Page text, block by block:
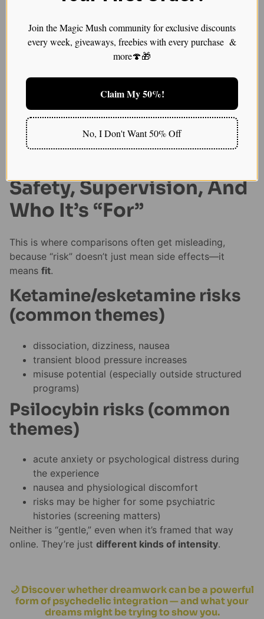
Psilocybin: slower
integration, sometimes
longer persistence
Psilocybin outcomes are often framed as unfolding
over weeks, with integration doing a lot of the “work”
after the acute session. Some trials and analyses
suggest effects can persist for weeks to months for
certain participants, though results differ by
Safety, Supervision, And
Who It’s “For”
This is where comparisons often get misleading,
because “risk” doesn’t just mean side effects—it
means fit.
Ketamine/esketamine risks
(common themes)
dissociation, dizziness, nausea
transient blood pressure increases
misuse potential (especially outside structured
programs)
Psilocybin risks (common
themes)
acute anxiety or psychological distress during
the experience
nausea and physiological discomfort
risks may be higher for some psychiatric
histories (screening matters)
Neither is “gentle,” even when it’s framed that way
online. They’re just different kinds of intensity.
🌙 Discover whether dreamwork can be a powerful
form of psychedelic integration — and what your
dreams might be trying to show you.
Join the Magic Mush community for exclusive discounts
every week, giveaways, freebies with every purchase &
more🍄🎁
Claim My 50%!
No, I Don't Want 50% Off